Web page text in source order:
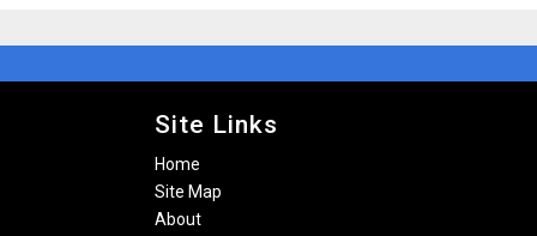
Site Links
Home
Site Map
About